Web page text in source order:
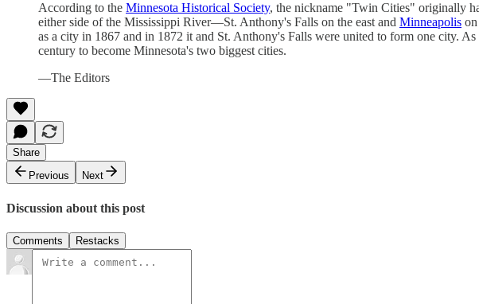
According to the Minnesota Historical Society, the nickname "Twin Cities" originally
either side of the Mississippi River—St. Anthony's Falls on the east and Minneapolis
as a city in 1867 and in 1872 it and St. Anthony's Falls were united to form one city.
century to become Minnesota's two biggest cities.
—The Editors
Share
Previous
Next
Discussion about this post
Comments Restacks